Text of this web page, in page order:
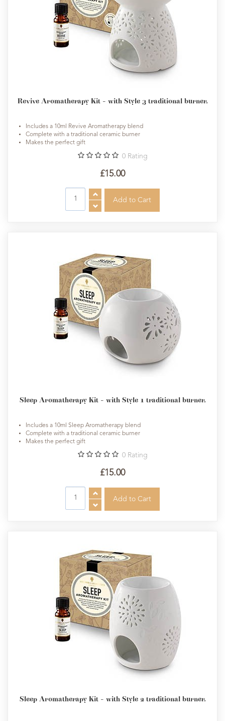
Revive Aromatherapy Kit - with Style 3 traditional burner.
Includes a 10ml Revive Aromatherapy blend
Complete with a traditional ceramic burner
Makes the perfect gift
0 Rating
£15.00
Sleep Aromatherapy Kit - with Style 1 traditional burner.
Includes a 10ml Sleep Aromatherapy blend
Complete with a traditional ceramic burner
Makes the perfect gift
0 Rating
£15.00
Sleep Aromatherapy Kit - with Style 2 traditional burner.